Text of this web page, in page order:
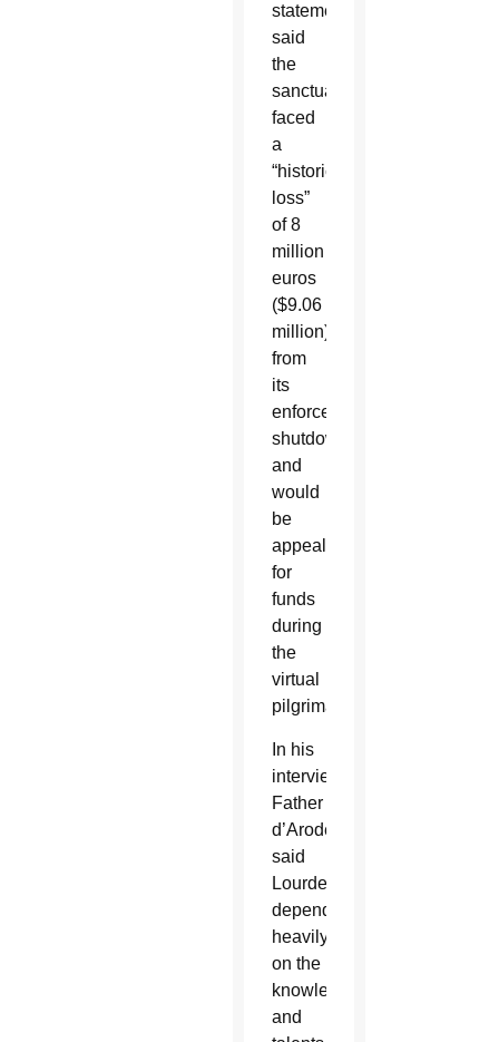
statement
said
the
sanctuary
faced
a
“historic
loss”
of 8
million
euros
($9.06
million)
from
its
enforced
shutdown
and
would
be
appealing
for
funds
during
the
virtual
pilgrimage.
In his
interview,
Father
d’Arodes
said
Lourdes
depended
heavily
on the
knowledge
and